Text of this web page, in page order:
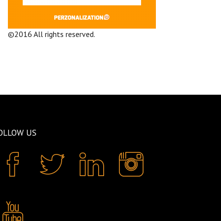
©2016 All rights reserved.
US